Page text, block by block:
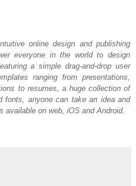
online design and publishing
everyone in the world to design
a simple drag-and-drop user
ranging from presentations,
to resumes, a huge collection of
fonts, anyone can take an idea and
available on web, iOS and Android.